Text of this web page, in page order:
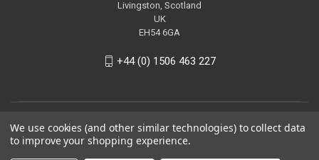
Livingston, Scotland
UK
EH54 6GA
+44 (0) 1506 463 227
We use cookies (and other similar technologies) to collect data
to improve your shopping experience.